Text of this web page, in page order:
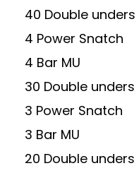
40 Double unders
4 Power Snatch
4 Bar MU
30 Double unders
3 Power Snatch
3 Bar MU
20 Double unders